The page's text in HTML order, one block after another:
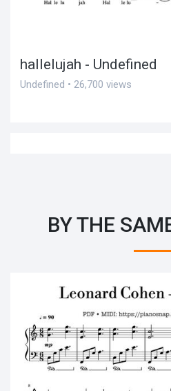
hallelujah - Undefined
Undefined • 26,700 views
BY THE